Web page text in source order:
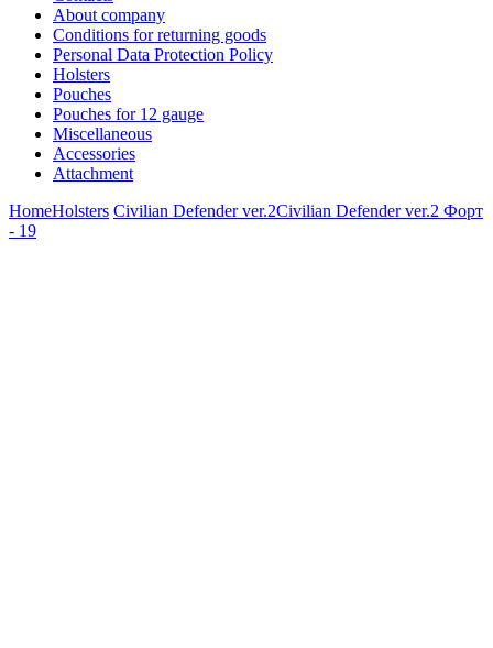
About company
Conditions for returning goods
Personal Data Protection Policy
Holsters
Pouches
Pouches for 12 gauge
Miscellaneous
Accessories
Attachment
HomeHolsters Civilian Defender ver.2Civilian Defender ver.2 Форт
- 19